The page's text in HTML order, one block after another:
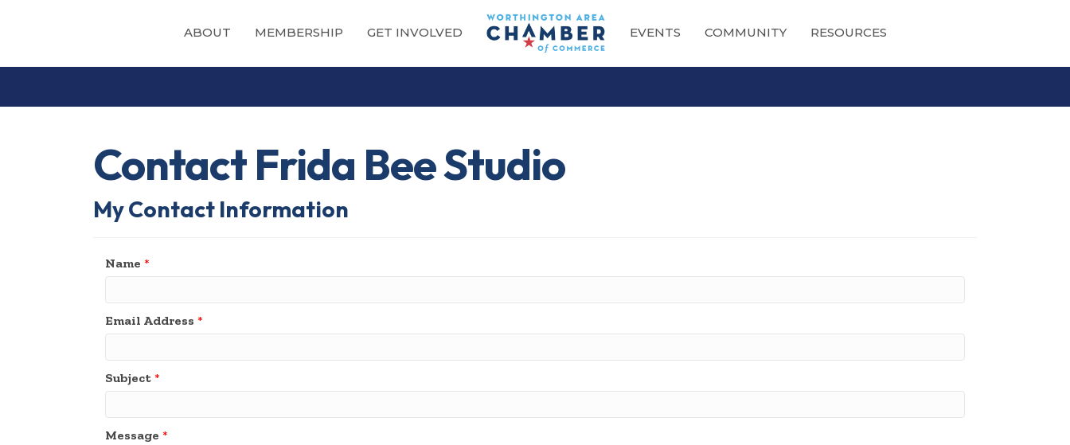
ABOUT MEMBERSHIP GET INVOLVED EVENTS COMMUNITY RESOURCES
Contact Frida Bee Studio
My Contact Information
Name *
Email Address *
Subject *
Message *